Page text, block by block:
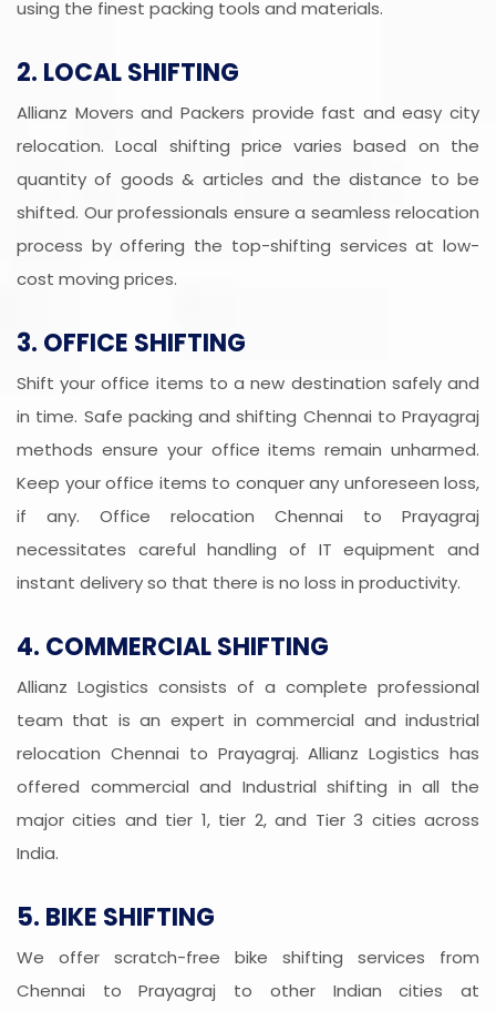
using the finest packing tools and materials.
2. LOCAL SHIFTING
Allianz Movers and Packers provide fast and easy city
relocation. Local shifting price varies based on the
quantity of goods & articles and the distance to be
shifted. Our professionals ensure a seamless relocation
process by offering the top-shifting services at low-
cost moving prices.
3. OFFICE SHIFTING
Shift your office items to a new destination safely and
in time. Safe packing and shifting Chennai to Prayagraj
methods ensure your office items remain unharmed.
Keep your office items to conquer any unforeseen loss,
if any. Office relocation Chennai to Prayagraj
necessitates careful handling of IT equipment and
instant delivery so that there is no loss in productivity.
4. COMMERCIAL SHIFTING
Allianz Logistics consists of a complete professional
team that is an expert in commercial and industrial
relocation Chennai to Prayagraj. Allianz Logistics has
offered commercial and Industrial shifting in all the
major cities and tier 1, tier 2, and Tier 3 cities across
India.
5. BIKE SHIFTING
We offer scratch-free bike shifting services from
Chennai to Prayagraj to other Indian cities at